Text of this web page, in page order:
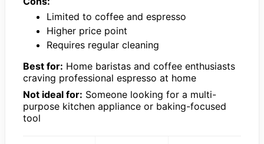
Limited to coffee and espresso
Higher price point
Requires regular cleaning
Best for: Home baristas and coffee enthusiasts
craving professional espresso at home
Not ideal for: Someone looking for a multi-
purpose kitchen appliance or baking-focused
tool